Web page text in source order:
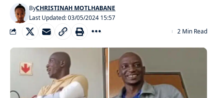
Last Updated: 03/05/2024 15:57
ByCHRISTINAH MOTLHABANE
2 Min Read